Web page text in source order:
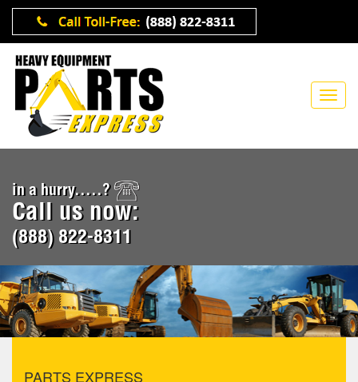
in a hurry.....?
Call us now:
(888) 822-8311
PARTS EXPRESS